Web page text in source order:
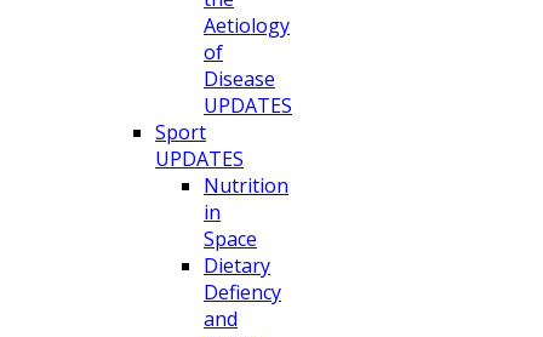
Aetiology
of
Disease
UPDATES
Sport
UPDATES
Nutrition
in
Space
Dietary
Defiency
and